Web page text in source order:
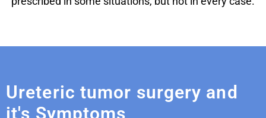
Ureteric tumor surgery and
it's Symptoms